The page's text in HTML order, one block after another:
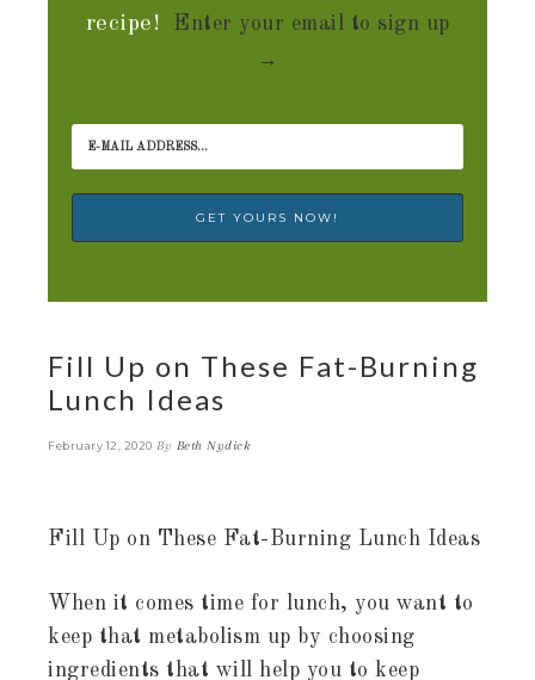
recipe! Enter your email to sign up
→
Fill Up on These Fat-Burning
Lunch Ideas
February 12, 2020 By Beth Nydick
Fill Up on These Fat-Burning Lunch Ideas
When it comes time for lunch, you want to
keep that metabolism up by choosing
ingredients that will help you to keep